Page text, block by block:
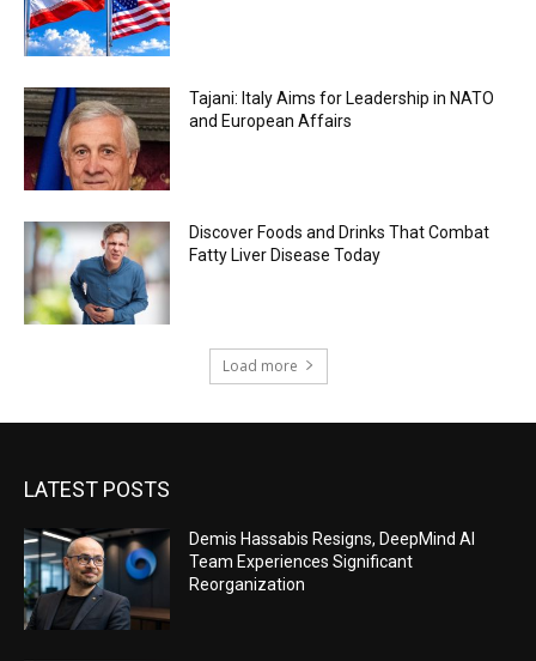
Tajani: Italy Aims for Leadership in NATO
and European Affairs
Discover Foods and Drinks That Combat
Fatty Liver Disease Today
Load more
LATEST POSTS
Demis Hassabis Resigns, DeepMind AI
Team Experiences Significant
Reorganization